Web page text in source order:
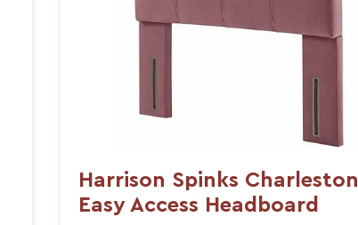
Harrison Spinks Charleston
Easy Access Headboard